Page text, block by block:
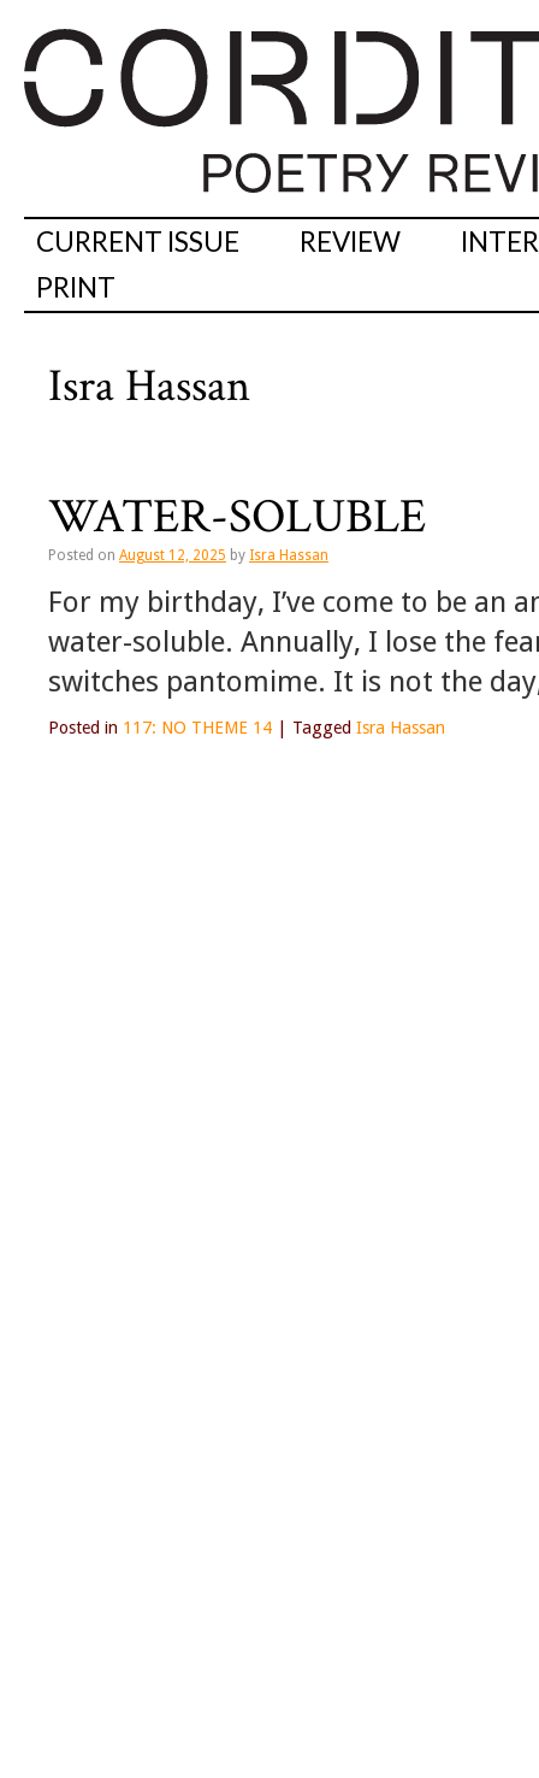
CURRENT ISSUE REVIEW
PRINT
Isra Hassan
WATER-SOLUBLE
Posted on August 12, 2025 by Isra Hassan
For my birthday, I’ve come to be an
water-soluble. Annually, I lose the
switches pantomime. It is not the
Posted in 117: NO THEME 14 Tagged Isra Hassan